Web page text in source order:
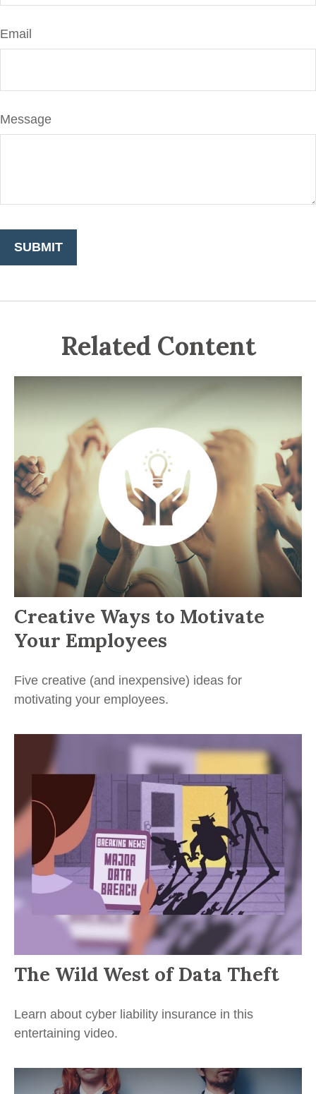
Email
Message
Related Content
Creative Ways to Motivate
Your Employees
Five creative (and inexpensive) ideas for
motivating your employees.
The Wild West of Data Theft
Learn about cyber liability insurance in this
entertaining video.